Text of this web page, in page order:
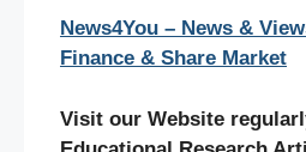
News4You – News &
Finance & Share Market
Visit our Website